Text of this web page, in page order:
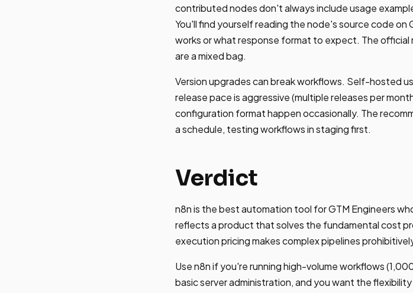
contributed nodes don't always include usage
You'll find yourself reading the node's source code
works or what response format to expect. The
are a mixed bag.
Version upgrades can break workflows. Self-hosted
release pace is aggressive (multiple releases per
configuration format happen occasionally. The
a schedule, testing workflows in staging first.
Verdict
n8n is the best automation tool for GTM Engineers
reflects a product that solves the fundamental cost
execution pricing makes complex pipelines
Use n8n if you're running high-volume workflows
basic server administration, and you want the